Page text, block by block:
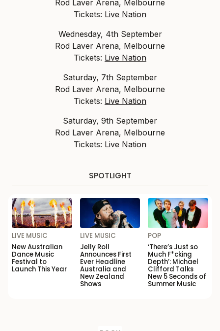
Rod Laver Arena, Melbourne
Tickets: Live Nation
Wednesday, 4th September
Rod Laver Arena, Melbourne
Tickets: Live Nation
Saturday, 7th September
Rod Laver Arena, Melbourne
Tickets: Live Nation
Saturday, 9th September
Rod Laver Arena, Melbourne
Tickets: Live Nation
SPOTLIGHT
LIVE MUSIC
New Australian
Dance Music
Festival to
Launch This Year
LIVE MUSIC
Jelly Roll
Announces First
Ever Headline
Australia and
New Zealand
Shows
POP
‘There’s Just so
Much F*cking
Depth’: Michael
Clifford Talks
New 5 Seconds of
Summer Music